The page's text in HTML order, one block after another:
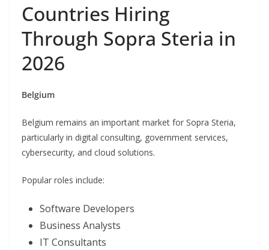
Countries Hiring
Through Sopra Steria in
2026
Belgium
Belgium remains an important market for Sopra Steria,
particularly in digital consulting, government services,
cybersecurity, and cloud solutions.
Popular roles include:
Software Developers
Business Analysts
IT Consultants